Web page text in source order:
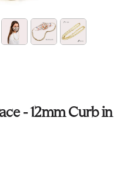
- 12mm Curb in